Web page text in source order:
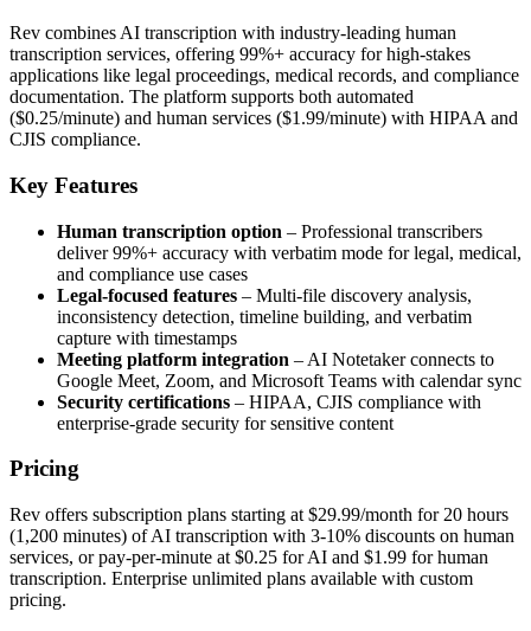
Rev combines AI transcription with industry-leading human
transcription services, offering 99%+ accuracy for high-stakes
applications like legal proceedings, medical records, and compliance
documentation. The platform supports both automated
($0.25/minute) and human services ($1.99/minute) with HIPAA and
CJIS compliance.
Key Features
Human transcription option – Professional transcribers
deliver 99%+ accuracy with verbatim mode for legal, medical,
and compliance use cases
Legal-focused features – Multi-file discovery analysis,
inconsistency detection, timeline building, and verbatim
capture with timestamps
Meeting platform integration – AI Notetaker connects to
Google Meet, Zoom, and Microsoft Teams with calendar sync
Security certifications – HIPAA, CJIS compliance with
enterprise-grade security for sensitive content
Pricing
Rev offers subscription plans starting at $29.99/month for 20 hours
(1,200 minutes) of AI transcription with 3-10% discounts on human
services, or pay-per-minute at $0.25 for AI and $1.99 for human
transcription. Enterprise unlimited plans available with custom
pricing.